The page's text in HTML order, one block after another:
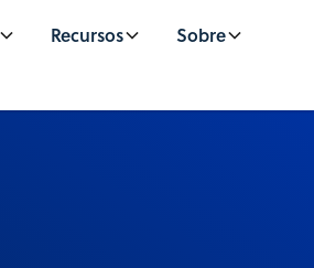
Recursos Sobre